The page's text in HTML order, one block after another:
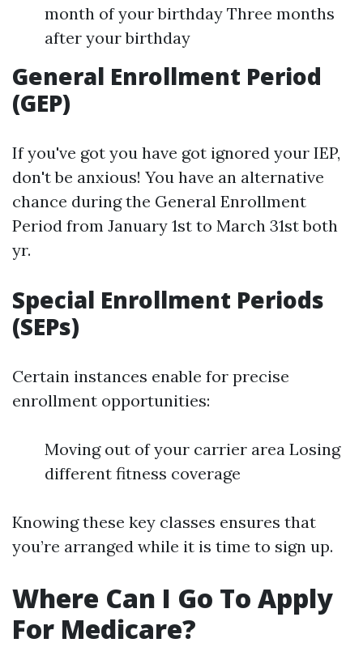
month of your birthday Three months
after your birthday
General Enrollment Period
(GEP)
If you've got you have got ignored your IEP,
don't be anxious! You have an alternative
chance during the General Enrollment
Period from January 1st to March 31st both
yr.
Special Enrollment Periods
(SEPs)
Certain instances enable for precise
enrollment opportunities:
Moving out of your carrier area Losing
different fitness coverage
Knowing these key classes ensures that
you’re arranged while it is time to sign up.
Where Can I Go To Apply
For Medicare?